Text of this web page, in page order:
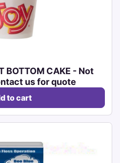
BOTTOM CAKE - Not
us for quote
to cart